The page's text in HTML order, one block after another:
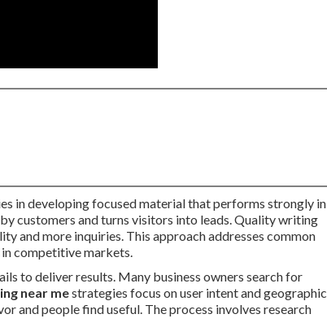
in developing focused material that performs strongly in
customers and turns visitors into leads. Quality writing
and more inquiries. This approach addresses common
competitive markets.
to deliver results. Many business owners search for
near mestrategies focus on user intent and geographic
and people find useful. The process involves research